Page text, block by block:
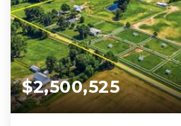
$2,500,525